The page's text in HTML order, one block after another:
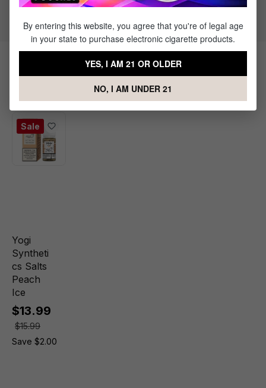
Flavor Profile: Citrus, Granola
Products Related to Yogi Citrus
Sale
Yogi
Syntheti
cs Salts
Peach
Ice
$13.99
$15.99
Save $2.00
By entering this website, you agree that you're of legal age
in your state to purchase electronic cigarette products.
YES, I AM 21 OR OLDER
NO, I AM UNDER 21